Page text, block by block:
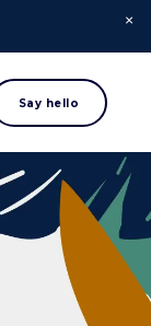
Say hello